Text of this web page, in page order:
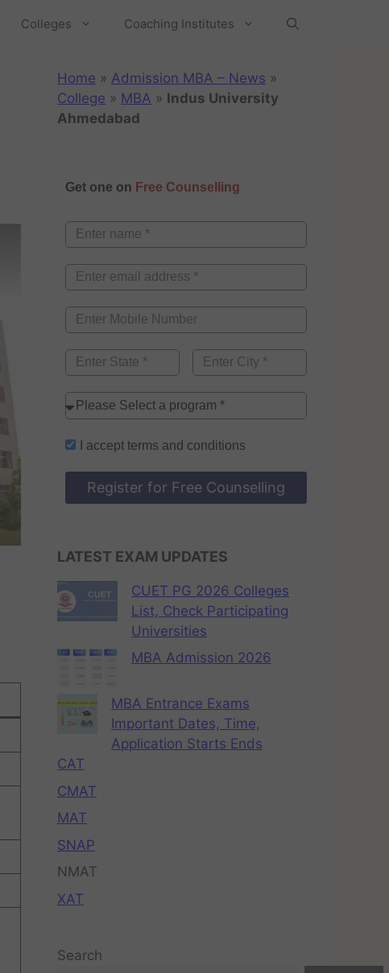
Colleges Coaching Institutes
Home » Admission MBA – News »
College » MBA » Indus University
Ahmedabad
Get one on Free Counselling
I accept terms and conditions
Register for Free Counselling
LATEST EXAM UPDATES
CUET PG 2026 Colleges
List, Check Participating
Universities
MBA Admission 2026
MBA Entrance Exams
Important Dates, Time,
Application Starts Ends
CAT
CMAT
MAT
SNAP
NMAT
XAT
Search